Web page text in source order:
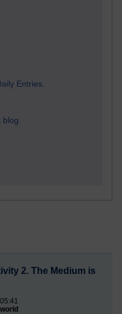
Entries.
blog
2. The Medium is